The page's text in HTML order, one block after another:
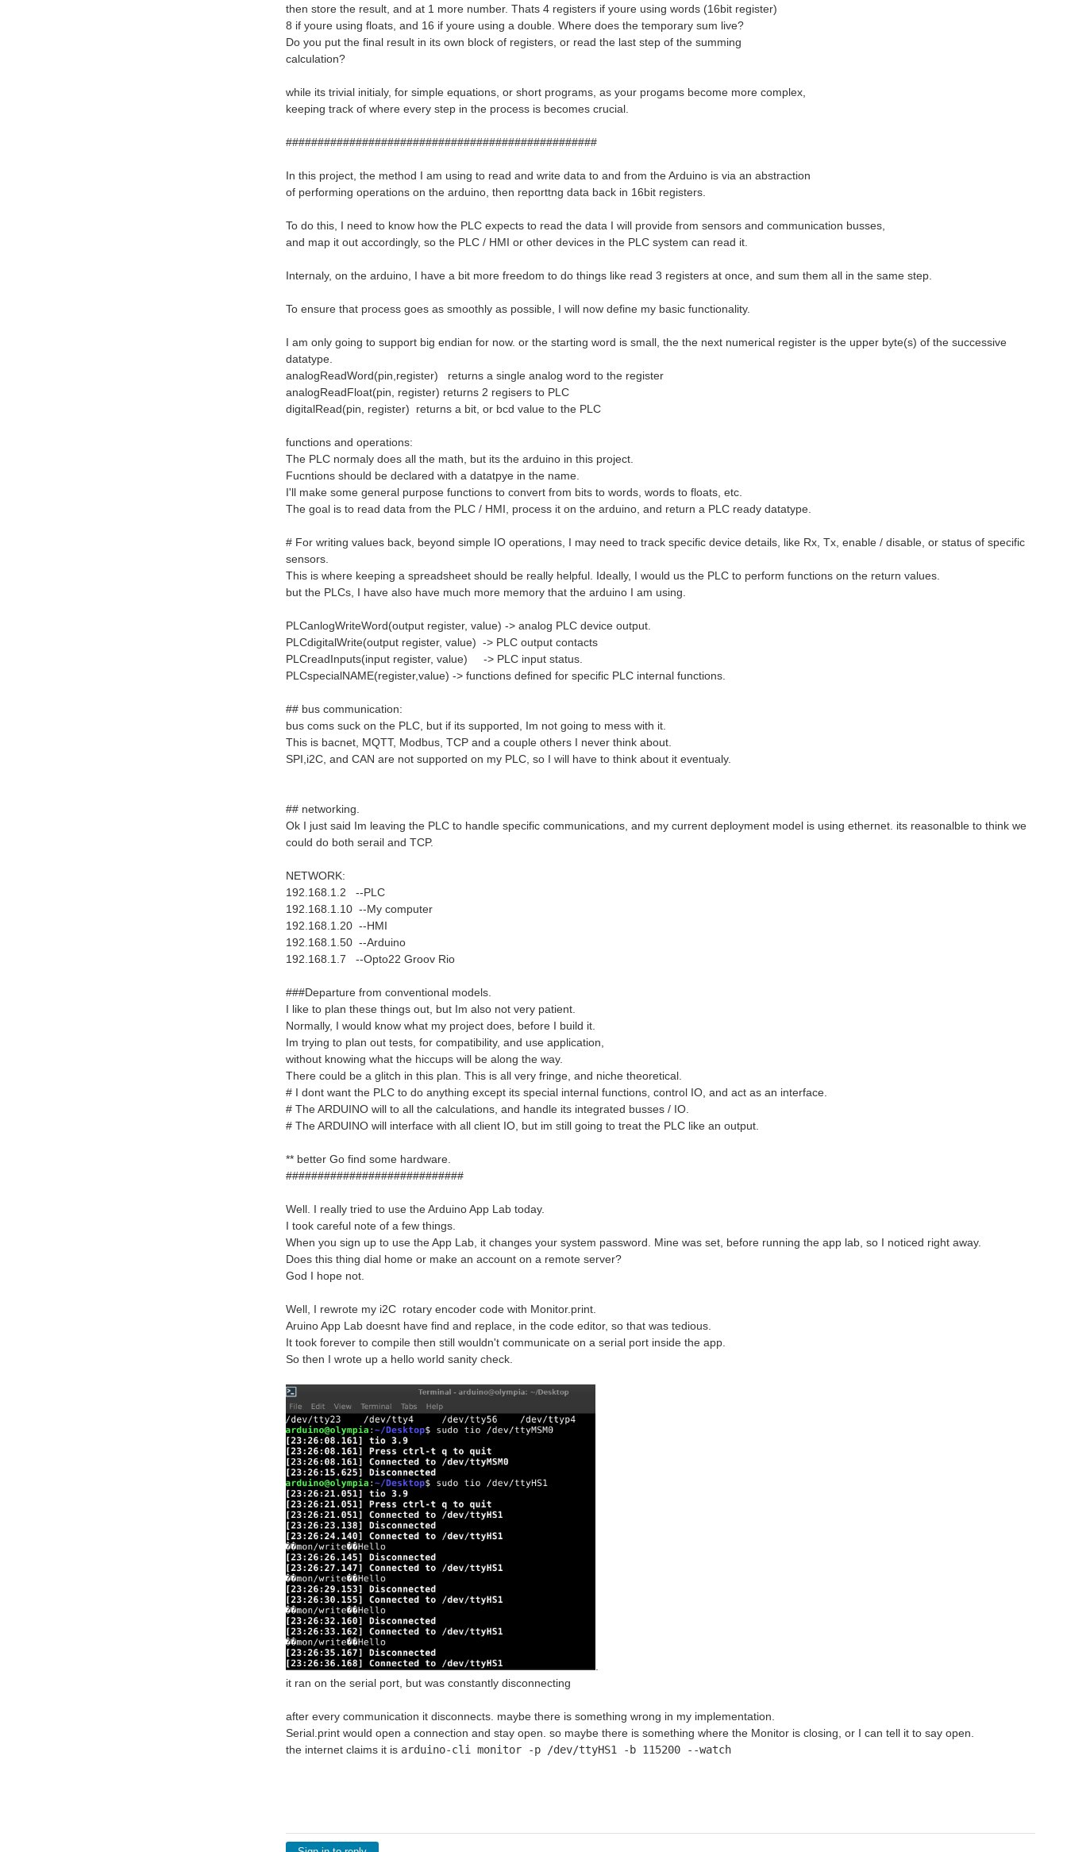
then store the result, and at 1 more number. Thats 4 registers if youre using words (16bit register)
8 if youre using floats, and 16 if youre using a double. Where does the temporary sum live?
Do you put the final result in its own block of registers, or read the last step of the summing
calculation?
while its trivial initialy, for simple equations, or short programs, as your progams become more complex,
keeping track of where every step in the process is becomes crucial.
#################################################
In this project, the method I am using to read and write data to and from the Arduino is via an abstraction
of performing operations on the arduino, then reporttng data back in 16bit registers.
To do this, I need to know how the PLC expects to read the data I will provide from sensors and communication busses,
and map it out accordingly, so the PLC / HMI or other devices in the PLC system can read it.
Internaly, on the arduino, I have a bit more freedom to do things like read 3 registers at once, and sum them all in the same step.
To ensure that process goes as smoothly as possible, I will now define my basic functionality.
I am only going to support big endian for now. or the starting word is small, the the next numerical register is the upper byte(s) of the successive
datatype.
analogReadWord(pin,register) returns a single analog word to the register
analogReadFloat(pin, register) returns 2 regisers to PLC
digitalRead(pin, register) returns a bit, or bcd value to the PLC
functions and operations:
The PLC normaly does all the math, but its the arduino in this project.
Fucntions should be declared with a datatpye in the name.
I'll make some general purpose functions to convert from bits to words, words to floats, etc.
The goal is to read data from the PLC / HMI, process it on the arduino, and return a PLC ready datatype.
# For writing values back, beyond simple IO operations, I may need to track specific device details, like Rx, Tx, enable / disable, or status of specific
sensors.
This is where keeping a spreadsheet should be really helpful. Ideally, I would us the PLC to perform functions on the return values.
but the PLCs, I have also have much more memory that the arduino I am using.
PLCanlogWriteWord(output register, value) -> analog PLC device output.
PLCdigitalWrite(output register, value) -> PLC output contacts
PLCreadInputs(input register, value) -> PLC input status.
PLCspecialNAME(register,value) -> functions defined for specific PLC internal functions.
## bus communication:
bus coms suck on the PLC, but if its supported, Im not going to mess with it.
This is bacnet, MQTT, Modbus, TCP and a couple others I never think about.
SPI,i2C, and CAN are not supported on my PLC, so I will have to think about it eventualy.
## networking.
Ok I just said Im leaving the PLC to handle specific communications, and my current deployment model is using ethernet. its reasonalble to think we
could do both serail and TCP.
NETWORK:
192.168.1.2 --PLC
192.168.1.10 --My computer
192.168.1.20 --HMI
192.168.1.50 --Arduino
192.168.1.7 --Opto22 Groov Rio
###Departure from conventional models.
I like to plan these things out, but Im also not very patient.
Normally, I would know what my project does, before I build it.
Im trying to plan out tests, for compatibility, and use application,
without knowing what the hiccups will be along the way.
There could be a glitch in this plan. This is all very fringe, and niche theoretical.
# I dont want the PLC to do anything except its special internal functions, control IO, and act as an interface.
# The ARDUINO will to all the calculations, and handle its integrated busses / IO.
# The ARDUINO will interface with all client IO, but im still going to treat the PLC like an output.
** better Go find some hardware.
############################
Well. I really tried to use the Arduino App Lab today.
I took careful note of a few things.
When you sign up to use the App Lab, it changes your system password. Mine was set, before running the app lab, so I noticed right away.
Does this thing dial home or make an account on a remote server?
God I hope not.
Well, I rewrote my i2C rotary encoder code with Monitor.print.
Aruino App Lab doesnt have find and replace, in the code editor, so that was tedious.
It took forever to compile then still wouldn't communicate on a serial port inside the app.
So then I wrote up a hello world sanity check.
it ran on the serial port, but was constantly disconnecting
after every communication it disconnects. maybe there is something wrong in my implementation.
Serial.print would open a connection and stay open. so maybe there is something where the Monitor is closing, or I can tell it to say open.
the internet claims it is arduino-cli monitor -p /dev/ttyHS1 -b 115200 --watch